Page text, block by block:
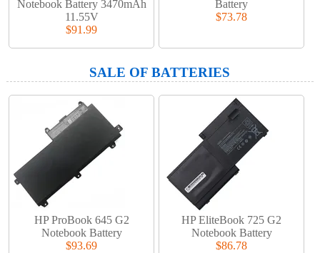
Notebook Battery 3470mAh
11.55V
$91.99
Battery
$73.78
SALE OF BATTERIES
HP ProBook 645 G2
Notebook Battery
$93.69
HP EliteBook 725 G2
Notebook Battery
$86.78